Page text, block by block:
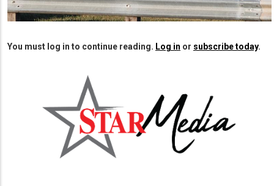
2023 Rock County Fair Enduro Race
You must log in to continue reading. Log in or subscribe today.